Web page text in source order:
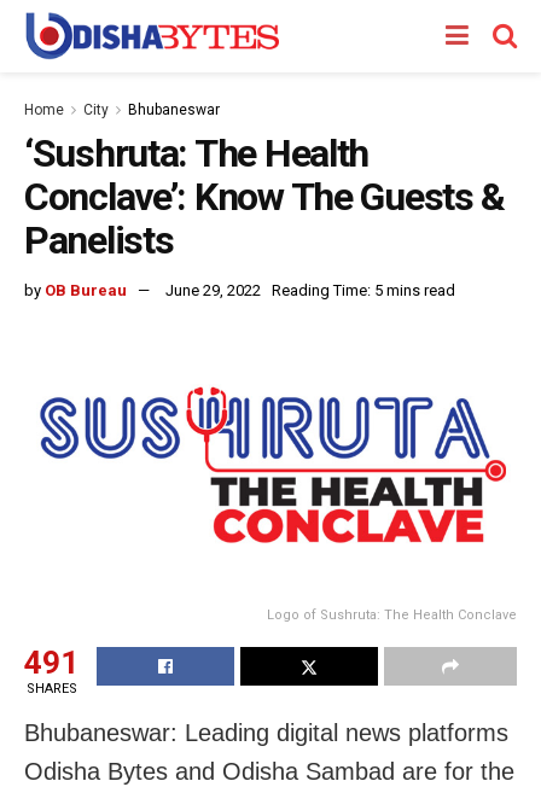
Home City Bhubaneswar
‘Sushruta: The Health
Conclave’: Know The Guests &
Panelists
by OB Bureau June 29, 2022 Reading Time: 5 mins read
Logo of Sushruta: The Health Conclave
491
SHARES
Bhubaneswar: Leading digital news platforms
Odisha Bytes and Odisha Sambad are for the